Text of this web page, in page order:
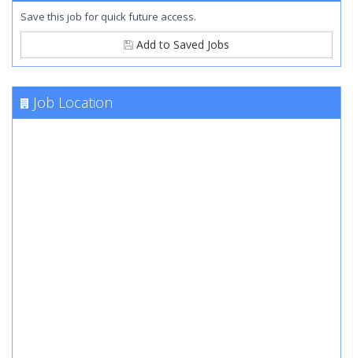
Save this job for quick future access.
Add to Saved Jobs
Job Location